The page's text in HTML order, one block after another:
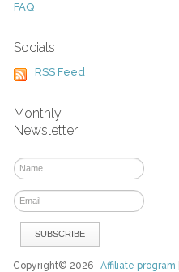
FAQ
Socials
RSS Feed
Monthly
Newsletter
Copyright© 2026Affiliate program